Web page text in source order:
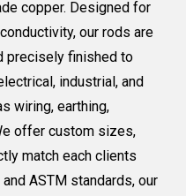
copper. Designed for
our rods are
precisely finished to
industrial, and
wiring, earthing,
offer custom sizes,
match each clients
ASTM standards, our